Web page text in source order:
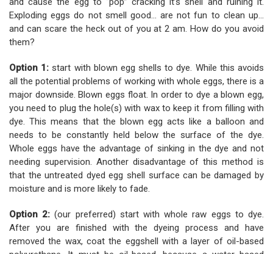
Exploding eggs do not smell good... are not fun to clean up...
and can scare the heck out of you at 2 am. How do you avoid
them?
Option 1:start with blown egg shells to dye. While this avoids
all the potential problems of working with whole eggs, there is a
major downside. Blown eggs float. In order to dye a blown egg,
you need to plug the hole(s) with wax to keep it from filling with
dye. This means that the blown egg acts like a balloon and
needs to be constantly held below the surface of the dye.
Whole eggs have the advantage of sinking in the dye and not
needing supervision. Another disadvantage of this method is
that the untreated dyed egg shell surface can be damaged by
moisture and is more likely to fade.
Option 2:(our preferred) start with whole raw eggs to dye.
After you are finished with the dyeing process and have
removed the wax, coat the eggshell with a layer of oil-based